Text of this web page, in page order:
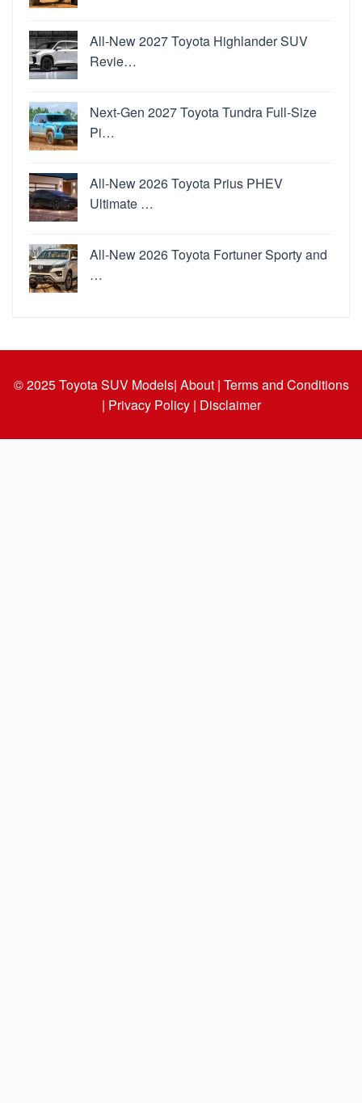
All-New 2027 Toyota Highlander SUV
Revie…
Next-Gen 2027 Toyota Tundra Full-Size
Pi…
All-New 2026 Toyota Prius PHEV
Ultimate …
All-New 2026 Toyota Fortuner Sporty and
…
© 2025Toyota SUV Models| About | Terms and Conditions
| Privacy Policy | Disclaimer